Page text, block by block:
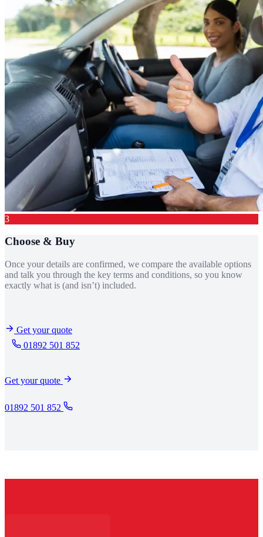
3
Choose & Buy
Once your details are confirmed, we compare the available options
and talk you through the key terms and conditions, so you know
exactly what is (and isn’t) included.
Get your quote
01892 501 852
Get your quote
01892 501 852